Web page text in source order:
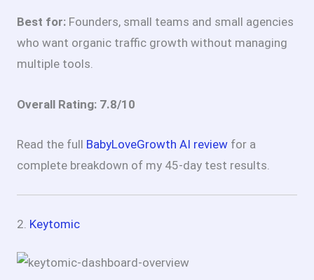
Best for: Founders, small teams and small agencies
who want organic traffic growth without managing
multiple tools.
Overall Rating: 7.8/10
Read the full BabyLoveGrowth AI review for a
complete breakdown of my 45-day test results.
2. Keytomic